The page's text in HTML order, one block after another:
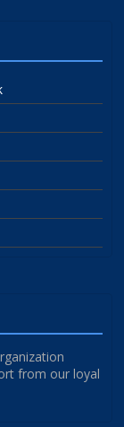
from our loyal